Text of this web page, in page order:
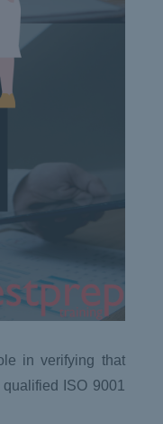
in verifying that
ISO 9001